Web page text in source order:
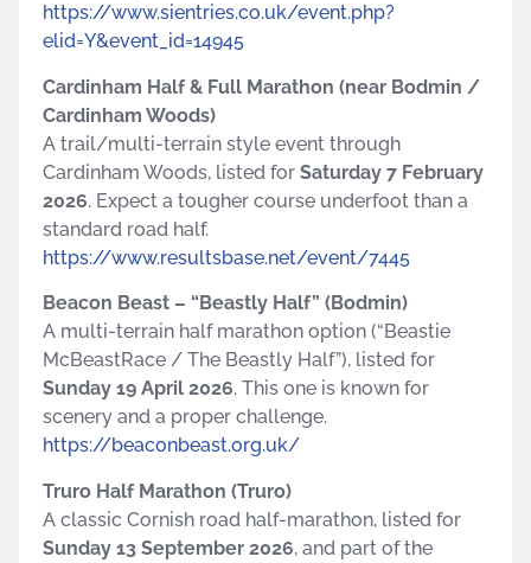
https://www.sientries.co.uk/event.php?
elid=Y&event_id=14945
Cardinham Half & Full Marathon (near Bodmin /
Cardinham Woods)
A trail/multi-terrain style event through
Cardinham Woods, listed for Saturday 7 February
2026. Expect a tougher course underfoot than a
standard road half.
https://www.resultsbase.net/event/7445
Beacon Beast – “Beastly Half” (Bodmin)
A multi-terrain half marathon option (“Beastie
McBeastRace / The Beastly Half”), listed for
Sunday 19 April 2026. This one is known for
scenery and a proper challenge.
https://beaconbeast.org.uk/
Truro Half Marathon (Truro)
A classic Cornish road half-marathon, listed for
Sunday 13 September 2026, and part of the